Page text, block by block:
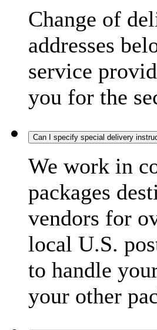
Change of
addresses
service
you for the
Can I specify special delivery
We work in
packages
vendors for
local U.S.
to handle
your other